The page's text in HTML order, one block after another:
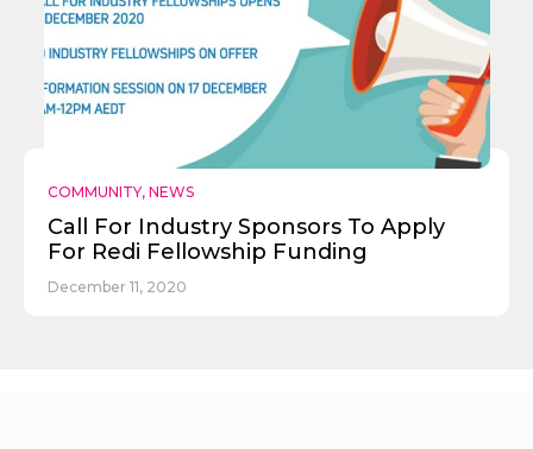
COMMUNITY, NEWS
Call For Industry Sponsors To Apply
For Redi Fellowship Funding
December 11, 2020